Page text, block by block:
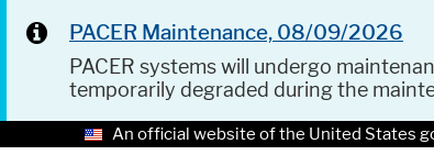
PACER Maintenance, 08/09/2026
PACER systems will undergo
temporarily degraded during the
An official website of the United States